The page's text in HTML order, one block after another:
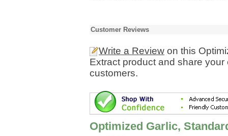
Customer Reviews
Write a Review on this
Extract product and share
customers.
Optimized Garlic,